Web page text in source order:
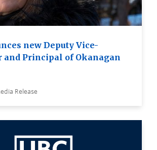
new Deputy Vice-
and Principal of Okanagan
Release